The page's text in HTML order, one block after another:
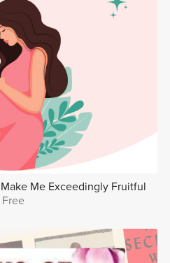
Me Exceedingly Fruitful
Free